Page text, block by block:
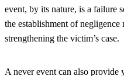
event, by its nature, is a failure
the establishment of
strengthening the victim’s case.
A never event can also provide